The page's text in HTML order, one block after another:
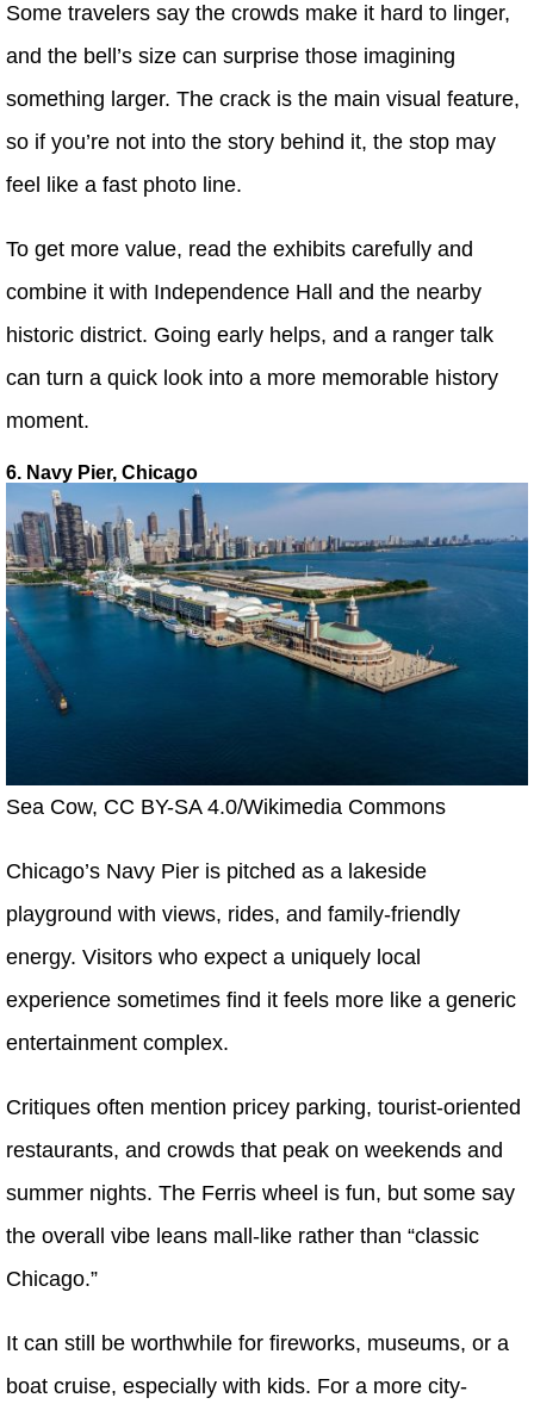
Some travelers say the crowds make it hard to linger,
and the bell’s size can surprise those imagining
something larger. The crack is the main visual feature,
so if you’re not into the story behind it, the stop may
feel like a fast photo line.
To get more value, read the exhibits carefully and
combine it with Independence Hall and the nearby
historic district. Going early helps, and a ranger talk
can turn a quick look into a more memorable history
moment.
6. Navy Pier, Chicago
Sea Cow, CC BY-SA 4.0/Wikimedia Commons
Chicago’s Navy Pier is pitched as a lakeside
playground with views, rides, and family-friendly
energy. Visitors who expect a uniquely local
experience sometimes find it feels more like a generic
entertainment complex.
Critiques often mention pricey parking, tourist-oriented
restaurants, and crowds that peak on weekends and
summer nights. The Ferris wheel is fun, but some say
the overall vibe leans mall-like rather than “classic
Chicago.”
It can still be worthwhile for fireworks, museums, or a
boat cruise, especially with kids. For a more city-